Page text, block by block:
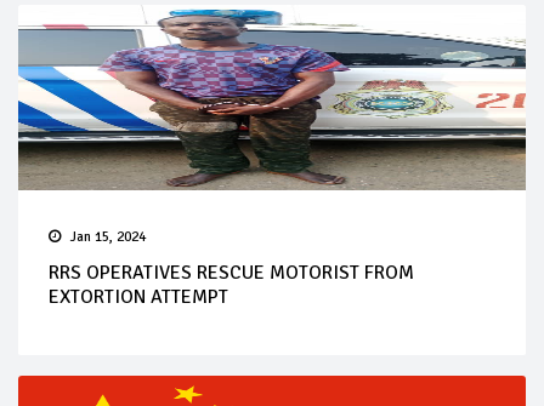
Jan 15, 2024
RRS OPERATIVES RESCUE MOTORIST FROM
EXTORTION ATTEMPT